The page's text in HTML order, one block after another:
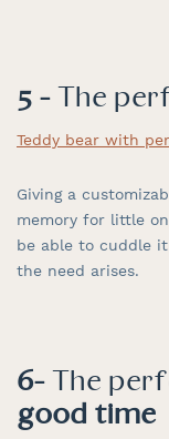
5 -The
Teddy bear with
Giving a
memory for little
be able to cuddle
the need arises.
6-The
good time